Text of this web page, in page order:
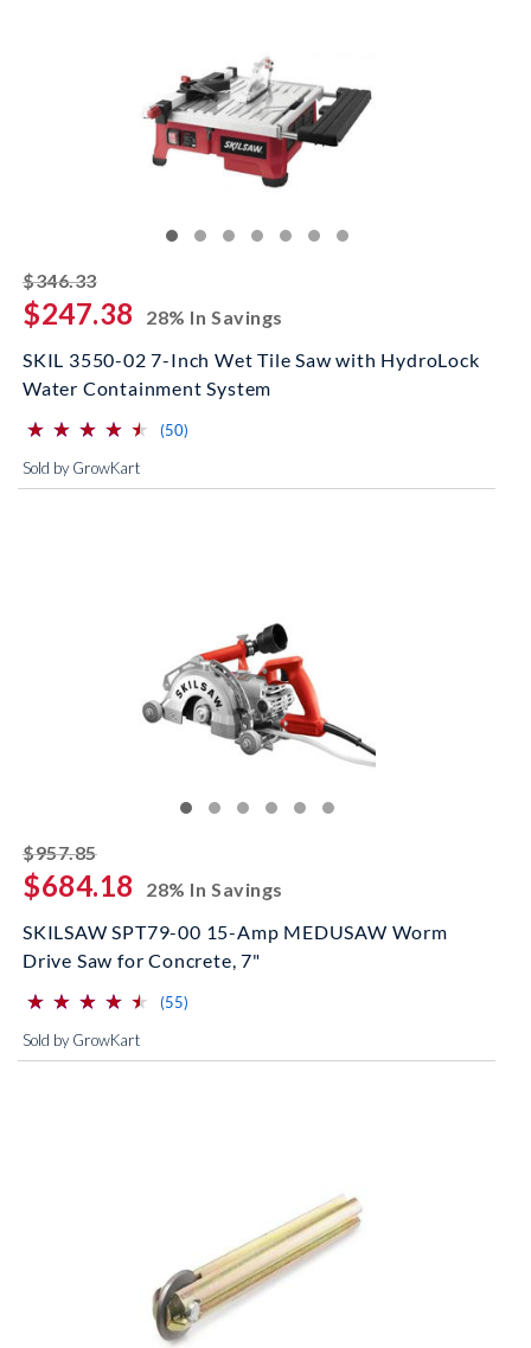
$346.33striked off
$247.38
28% In Savings
SKIL 3550-02 7-Inch Wet Tile Saw with HydroLock
Water Containment System
(*)
⋆
⋆
(*) ⋆
⋆
(*) ⋆
⋆
(*) ⋆
⋆
(*) ⋆
⋆ (50)
Sold by GrowKart
$957.85striked off
$684.18
28% In Savings
SKILSAW SPT79-00 15-Amp MEDUSAW Worm
Drive Saw for Concrete, 7"
(*)
⋆
⋆
(*) ⋆
⋆
(*) ⋆
⋆
(*) ⋆
⋆
(*) ⋆
⋆ (55)
Sold by GrowKart